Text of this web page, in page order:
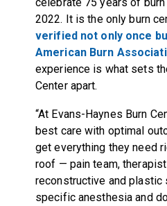
2022. It is the only burn
verified not only once
American Burn
experience is what sets
Center apart.
“At Evans-Haynes Burn
best care with optimal
get everything they need
roof — pain team,
reconstructive and plastic
specific anesthesia and